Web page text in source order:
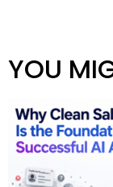
YOU